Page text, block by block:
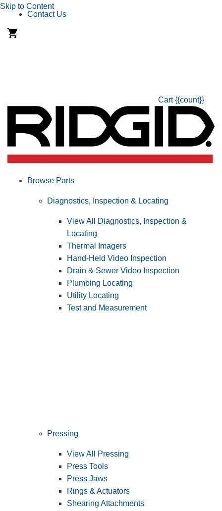
Skip to Content
Contact Us
Cart {{count}}
Browse Parts
Diagnostics, Inspection & Locating
View All Diagnostics, Inspection &
Locating
Thermal Imagers
Hand-Held Video Inspection
Drain & Sewer Video Inspection
Plumbing Locating
Utility Locating
Test and Measurement
Pressing
View All Pressing
Press Tools
Press Jaws
Rings & Actuators
Shearing Attachments